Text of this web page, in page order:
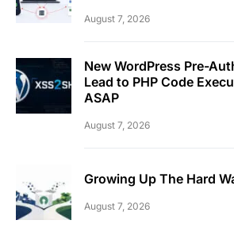
August 7, 2026
New WordPress Pre-
Lead to PHP Code
ASAP
August 7, 2026
Growing Up The Hard
August 7, 2026